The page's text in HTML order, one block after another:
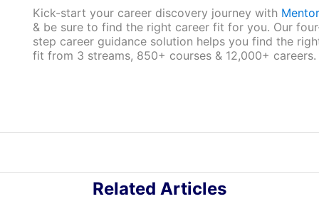
Kick-start your career discovery journey with
& be sure to find the right career fit for you. Our
step career guidance solution helps you find the
fit from 3 streams, 850+ courses & 12,000+ careers.
Related Articles